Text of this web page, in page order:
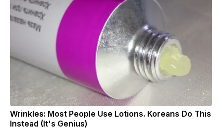
Wrinkles: Most People Use Lotions. Koreans Do This
Instead (It's Genius)